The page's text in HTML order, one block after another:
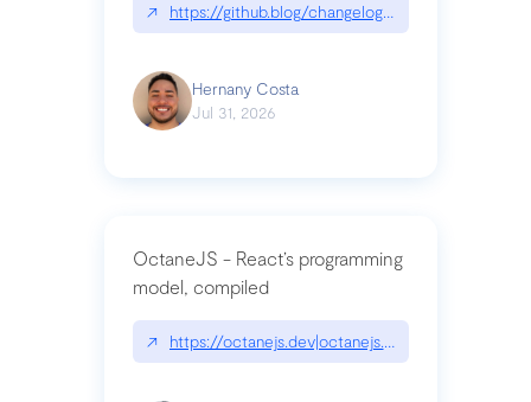
↗ https://github.blog/changelog/2026-07-30-
Hernany Costa
Jul 31, 2026
OctaneJS - React’s programming
model, compiled
↗ https://octanejs.dev|octanejs.dev